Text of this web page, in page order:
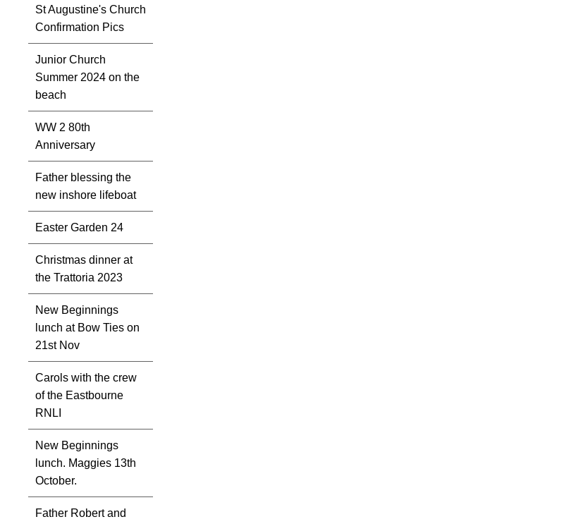
St Augustine's Church
Confirmation Pics
Junior Church
Summer 2024 on the
beach
WW 2 80th
Anniversary
Father blessing the
new inshore lifeboat
Easter Garden 24
Christmas dinner at
the Trattoria 2023
New Beginnings
lunch at Bow Ties on
21st Nov
Carols with the crew
of the Eastbourne
RNLI
New Beginnings
lunch. Maggies 13th
October.
Father Robert and